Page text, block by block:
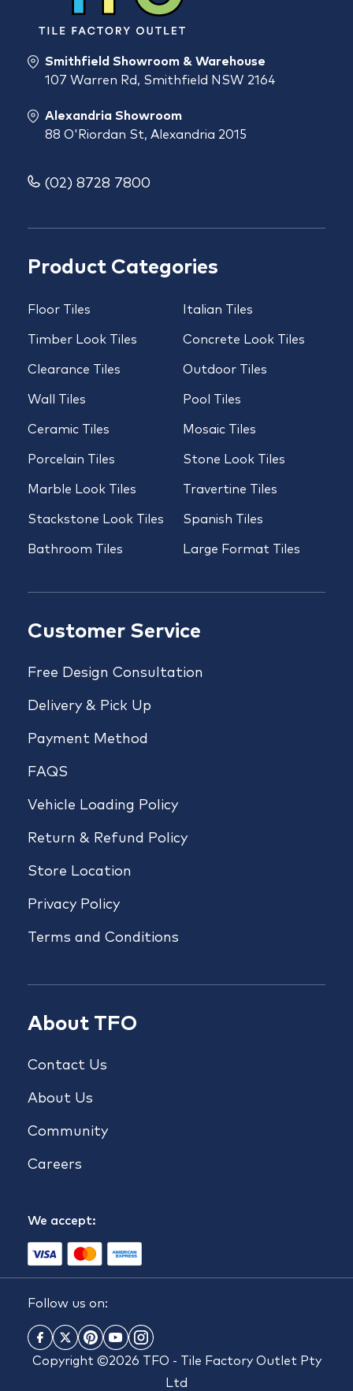
Product Categories
Floor Tiles
Timber Look Tiles
Clearance Tiles
Wall Tiles
Ceramic Tiles
Porcelain Tiles
Marble Look Tiles
Stackstone Look Tiles
Bathroom Tiles
Italian Tiles
Concrete Look Tiles
Outdoor Tiles
Pool Tiles
Mosaic Tiles
Stone Look Tiles
Travertine Tiles
Spanish Tiles
Large Format Tiles
Customer Service
Free Design Consultation
Delivery & Pick Up
Payment Method
FAQS
Vehicle Loading Policy
Return & Refund Policy
Store Location
Privacy Policy
Terms and Conditions
About TFO
Contact Us
About Us
Community
Careers
We accept:
Smithfield Showroom & Warehouse
107 Warren Rd, Smithfield NSW 2164
Alexandria Showroom
88 O'Riordan St, Alexandria 2015
(02) 8728 7800
Follow us on:
Copyright ©2026 TFO - Tile Factory Outlet Pty
Ltd